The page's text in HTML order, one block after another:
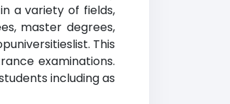
a variety of fields,
master degrees,
This
examinations.
including as